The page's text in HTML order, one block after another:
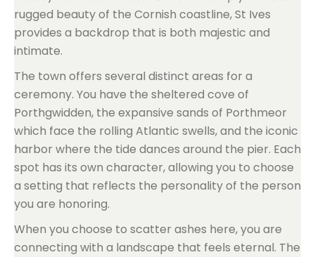
rugged beauty of the Cornish coastline, St Ives
provides a backdrop that is both majestic and
intimate.
The town offers several distinct areas for a
ceremony. You have the sheltered cove of
Porthgwidden, the expansive sands of Porthmeor
which face the rolling Atlantic swells, and the iconic
harbor where the tide dances around the pier. Each
spot has its own character, allowing you to choose
a setting that reflects the personality of the person
you are honoring.
When you choose to scatter ashes here, you are
connecting with a landscape that feels eternal. The